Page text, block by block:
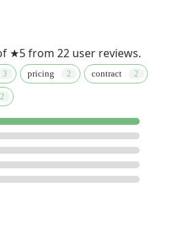
★5 from 22 user reviews.
pricing contract